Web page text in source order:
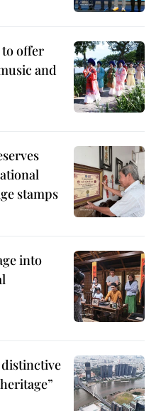
to offer
and
stamps
into
distinctive